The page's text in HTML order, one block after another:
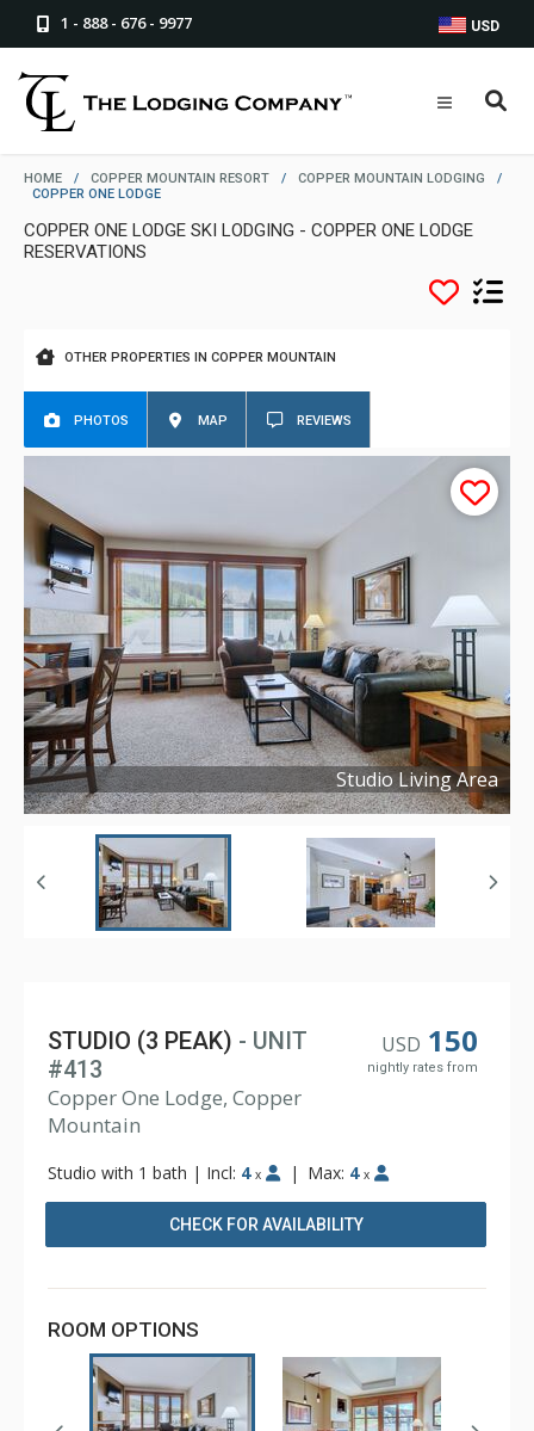
1 - 888 - 676 - 9977 USD
HOME / COPPER MOUNTAIN RESORT / COPPER MOUNTAIN LODGING
/
COPPER ONE LODGE
COPPER ONE LODGE SKI LODGING - COPPER ONE LODGE
RESERVATIONS
OTHER PROPERTIES IN COPPER MOUNTAIN
PHOTOS MAP REVIEWS
Studio Living Area
Copyright ©2021
USD 150
nightly rates from
STUDIO (3 PEAK) - UNIT
#413
Copper One Lodge, Copper
Mountain
Studio with 1 bath | Incl: 4 x | Max: 4 x
CHECK FOR AVAILABILITY
ROOM OPTIONS